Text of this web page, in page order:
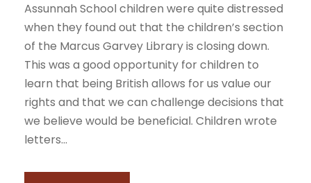
Assunnah School children were quite distressed
when they found out that the children’s section
of the Marcus Garvey Library is closing down.
This was a good opportunity for children to
learn that being British allows for us value our
rights and that we can challenge decisions that
we believe would be beneficial. Children wrote
letters...